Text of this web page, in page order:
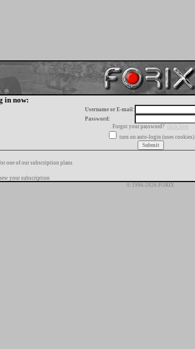
in now:
Username or E-mail:
Password:
Forgot your password?
click here
turn on auto-login (uses cookies)
one of our subscription plans
your subscription
© 1996-2026 FORIX